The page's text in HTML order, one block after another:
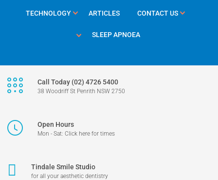
TECHNOLOGY ARTICLES CONTACT US
SLEEP APNOEA
Call Today (02) 4726 5400
38 Woodriff St Penrith NSW 2750
Open Hours
Mon - Sat: Click here for times
Tindale Smile Studio
for all your aesthetic dentistry